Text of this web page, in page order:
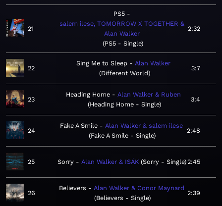
21
PS5
salem ilese, TOMORROW X TOGETHER &
Alan Walker
PS5 - Single
2:32
22
Sing Me to Sleep
Alan Walker
Different World
3:7
23
Heading Home
Alan Walker & Ruben
Heading Home - Single
3:4
24
Fake A Smile
Alan Walker & salem ilese
Fake A Smile - Single
2:48
25 Sorry Alan Walker & ISÁK Sorry - Single 2:45
26
Believers
Alan Walker & Conor Maynard
Believers - Single
2:39